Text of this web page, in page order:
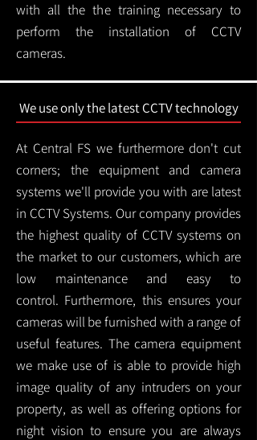
with all the the training necessary to
perform the installation of CCTV
cameras.
We use only the latest CCTV technology
At Central FS we furthermore don't cut
corners; the equipment and camera
systems we'll provide you with are latest
in CCTV Systems. Our company provides
the highest quality of CCTV systems on
the market to our customers, which are
low maintenance and easy to
control. Furthermore, this ensures your
cameras will be furnished with a range of
useful features. The camera equipment
we make use of is able to provide high
image quality of any intruders on your
property, as well as offering options for
night vision to ensure you are always